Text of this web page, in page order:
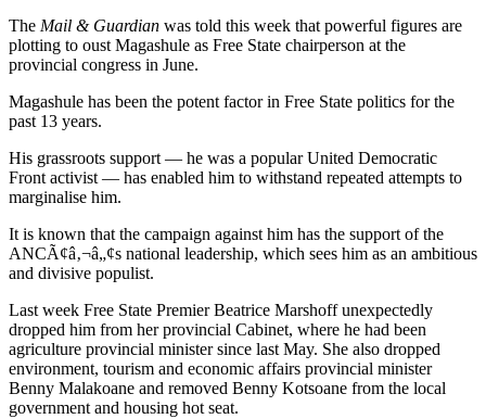
The Mail & Guardian was told this week that powerful figures are
plotting to oust Magashule as Free State chairperson at the
provincial congress in June.
Magashule has been the potent factor in Free State politics for the
past 13 years.
His grassroots support — he was a popular United Democratic
Front activist — has enabled him to withstand repeated attempts to
marginalise him.
It is known that the campaign against him has the support of the
ANCÃ¢â‚¬â„¢s national leadership, which sees him as an ambitious
and divisive populist.
Last week Free State Premier Beatrice Marshoff unexpectedly
dropped him from her provincial Cabinet, where he had been
agriculture provincial minister since last May. She also dropped
environment, tourism and economic affairs provincial minister
Benny Malakoane and removed Benny Kotsoane from the local
government and housing hot seat.